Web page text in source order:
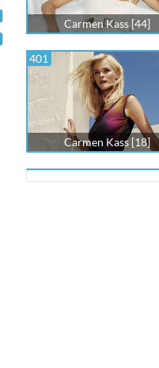
Carmen Kass [44]
401
Carmen Kass [18]